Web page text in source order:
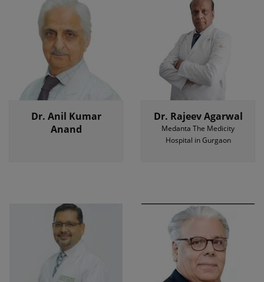
Dr. Anil Kumar
Anand
Dr. Rajeev Agarwal
Medanta The Medicity
Hospital in Gurgaon